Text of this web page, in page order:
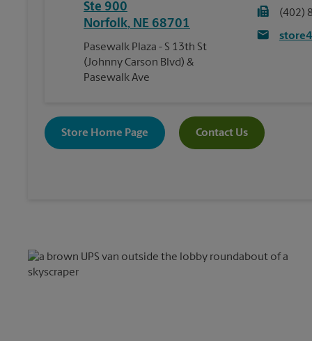
Ste 900
Norfolk, NE 68701
Pasewalk Plaza - S 13th St
(Johnny Carson Blvd) &
Pasewalk Ave
(402)
Store Home Page Contact Us